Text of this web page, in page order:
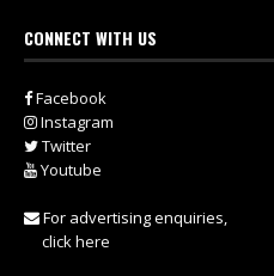
CONNECT WITH US
Facebook
Instagram
Twitter
Youtube
For advertising enquiries,
click here